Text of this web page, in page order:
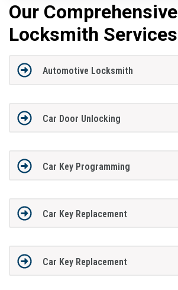
Our Comprehensive
Locksmith Services
Automotive Locksmith
Car Door Unlocking
Car Key Programming
Car Key Replacement
Car Key Replacement